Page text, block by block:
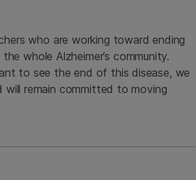
who are working toward ending
whole Alzheimer’s community.
to see the end of this disease, we
remain committed to moving